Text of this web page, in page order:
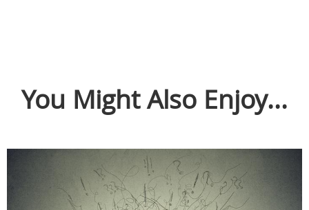
You Might Also Enjoy...